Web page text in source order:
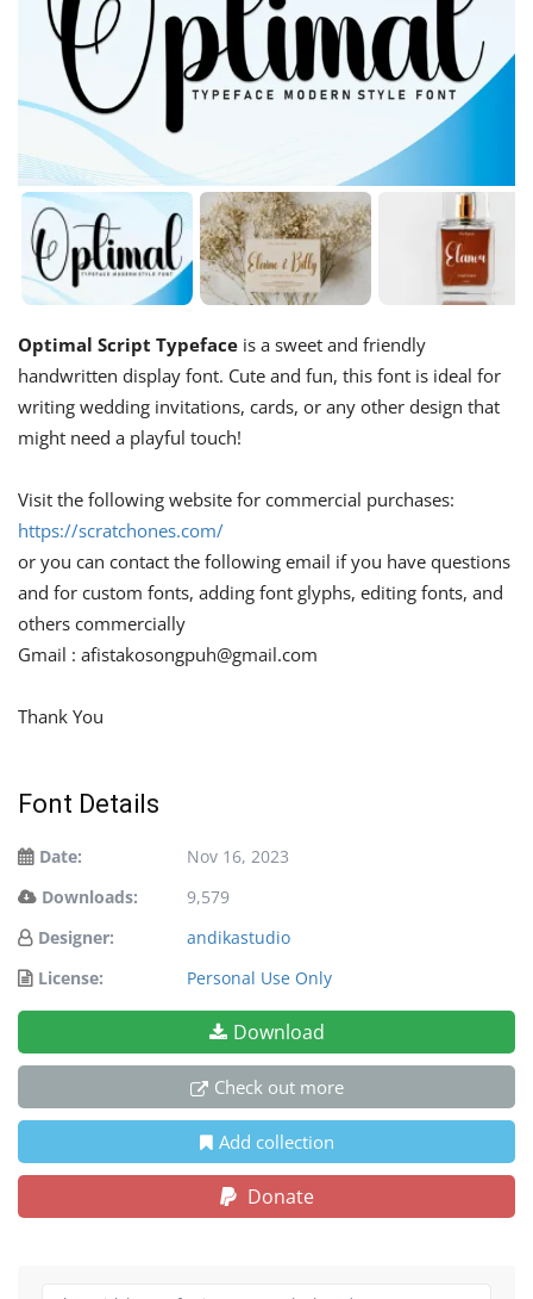
Optimal Script Typeface is a sweet and friendly
handwritten display font. Cute and fun, this font is ideal for
writing wedding invitations, cards, or any other design that
might need a playful touch!
Visit the following website for commercial purchases:
https://scratchones.com/
or you can contact the following email if you have questions
and for custom fonts, adding font glyphs, editing fonts, and
others commercially
Gmail : afistakosongpuh@gmail.com
Thank You
Font Details
Date:
Nov 16, 2023
Downloads:
9,579
Designer:
andikastudio
License:
Personal Use Only
Download
Check out more
Add collection
Donate